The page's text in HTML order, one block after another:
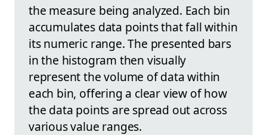
the measure being analyzed. Each bin
accumulates data points that fall within
its numeric range. The presented bars
in the histogram then visually
represent the volume of data within
each bin, offering a clear view of how
the data points are spread out across
various value ranges.